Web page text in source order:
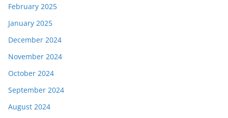
February 2025
January 2025
December 2024
November 2024
October 2024
September 2024
August 2024